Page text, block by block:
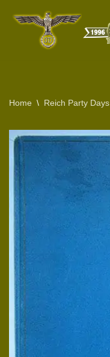
Home \ Reich Party Days